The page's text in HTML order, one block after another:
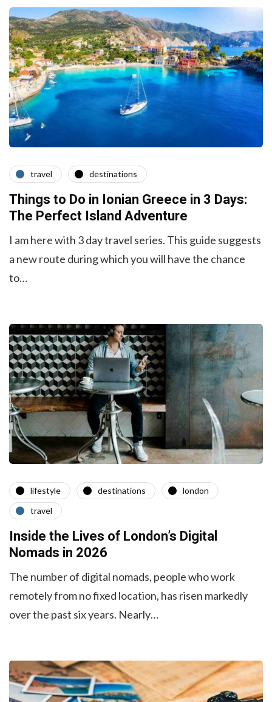
travel destinations
Things to Do in Ionian Greece in 3 Days:
The Perfect Island Adventure
I am here with 3 day travel series. This guide suggests
a new route during which you will have the chance
to…
lifestyle destinations
london
travel
Inside the Lives of London’s Digital
Nomads in 2026
The number of digital nomads, people who work
remotely from no fixed location, has risen markedly
over the past six years. Nearly…